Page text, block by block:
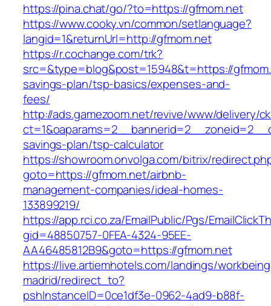
https://pina.chat/go/?to=https://gfmom.net
https://www.cooky.vn/common/setlanguage?
langid=1&returnUrl=http://gfmom.net
https://r.cochange.com/trk?
src=&type=blog&post=15948&t=https://
savings-plan/tsp-basics/expenses-and-
fees/
http://ads.gamezoom.net/revive/www/delivery/
savings-plan/tsp-calculator
https://showroom.onvolga.com/bitrix/
goto=https://gfmom.net/airbnb-
management-companies/ideal-homes-
133899219/
https://app.rci.co.za/EmailPublic/Pgs/
gid=48850757-0FEA-4324-95EE-
AA46485812B9&goto=https://gfmom.net
https://live.artiemhotels.com/landings/
madrid/redirect_to?
pshInstanceID=0ce1df3e-0962-4ad9-b88f-